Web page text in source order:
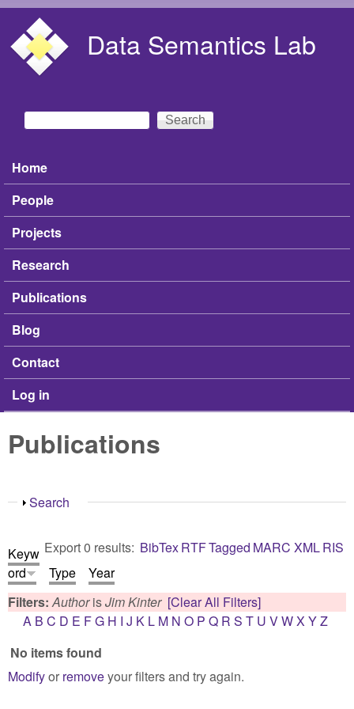
Data Semantics Lab
Search form
Search
Main menu
Home
People
Projects
Research
Publications
Blog
Contact
Log in
Publications
Show
Search
Export 0 results: BibTexRTFTagged MARC XMLRIS
Keyw
ord
Type
Year
Filters:AuthorisJim Kinter [Clear All Filters]
A B C D E FG H I J K L M N O P Q R S T U VWX YZ
No items found
Modifyor removeyour filters and try again.